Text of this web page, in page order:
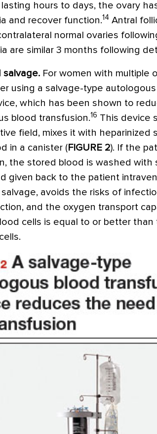
hours to days, the ovary
and recover function.14 Antral
normal ovaries
are similar 3 months following
salvage. For women with multiple
using a salvage-type
which has been shown to
blood transfusion.16 This device
field, mixes it with heparinized
in a canister (FIGURE 2). If the
the stored blood is washed with
given back to the patient
avoids the risks of
and the oxygen transport
cells is equal to or better